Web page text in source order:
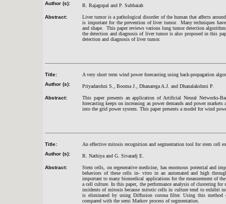
Author (s):
R. Rajagopal and P. Subbaiah
Abstract:
Liver tumor is a pathological disorder of the human that affects
is important for the prevention of liver tumor. Many techniques
and shape. This paper reviews various lung tumor detection
the detection and diagnosis of liver tumor is also proposed in this
detection and diagnosis of liver tumor.
Title:
A very short term wind power forecasting using back-propagation
Author (s):
Priyadarshni S., Booma J., Dhanarega A.J. and Dhanalakshmi P.
Abstract:
This paper presents an application of Artificial Neural Networks-
forecasting keeps on increasing as power demands and power
into the grid power system. This paper presents a model for wind
Title:
An effective mitosis recognition and segmentation tool for stem cell
Author (s):
R. Nathiya and G. Sivaradj E.
Abstract:
Stem cells, on regenerative medicine, has enormous potential and
behaviors of these cells in- vitro in an automated and high
important to many biomedical applications for the measurement of
a cell culture. In this paper, the performance analysis of clustering
incidents of mitosis because mitotic cells in culture tend to exhibit
is eliminated by using Diffusion corona filter. Using this
compared with the semi Markov process of segmentation.